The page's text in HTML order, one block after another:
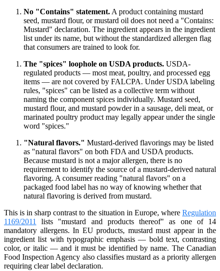
No "Contains" statement. A product containing mustard
seed, mustard flour, or mustard oil does not need a "Contains:
Mustard" declaration. The ingredient appears in the ingredient
list under its name, but without the standardized allergen flag
that consumers are trained to look for.
The "spices" loophole on USDA products. USDA-
regulated products — most meat, poultry, and processed egg
items — are not covered by FALCPA. Under USDA labeling
rules, "spices" can be listed as a collective term without
naming the component spices individually. Mustard seed,
mustard flour, and mustard powder in a sausage, deli meat, or
marinated poultry product may legally appear under the single
word "spices."
"Natural flavors." Mustard-derived flavorings may be listed
as "natural flavors" on both FDA and USDA products.
Because mustard is not a major allergen, there is no
requirement to identify the source of a mustard-derived natural
flavoring. A consumer reading "natural flavors" on a
packaged food label has no way of knowing whether that
natural flavoring is derived from mustard.
This is in sharp contrast to the situation in Europe, where Regulation
1169/2011
lists "mustard and products thereof" as one of 14
mandatory allergens. In EU products, mustard must appear in the
ingredient list with typographic emphasis — bold text, contrasting
color, or italic — and it must be identified by name. The Canadian
Food Inspection Agency also classifies mustard as a priority allergen
requiring clear label declaration.